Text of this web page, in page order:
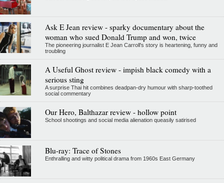
Ask E Jean review - sparky documentary about the
woman who sued Donald Trump and won, twice
The pioneering journalist E Jean Carroll's story is heartening, funny and
troubling
A Useful Ghost review - impish black comedy with a
serious sting
A surprise Thai hit combines deadpan-dry humour with sharp-toothed
social commentary
Our Hero, Balthazar review - hollow point
School shootings and social media alienation queasily satirised
Blu-ray: Trace of Stones
Enthralling and witty political drama from 1960s East Germany